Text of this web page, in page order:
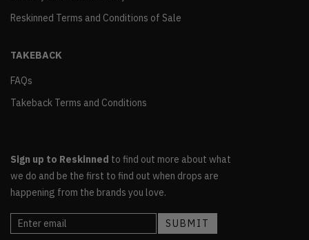
Reskinned Terms and Conditions of Sale
TAKEBACK
FAQs
Takeback Terms and Conditions
Sign up to Reskinned to find out more about what
we do and be the first to find out when drops are
happening from the brands you love.